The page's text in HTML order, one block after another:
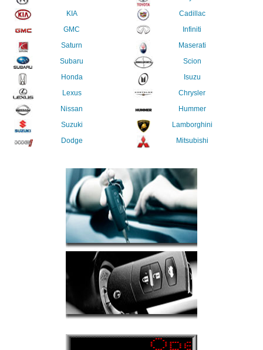
KIA
GMC
Saturn
Subaru
Honda
Lexus
Nissan
Suzuki
Dodge
Cadillac
Infiniti
Maserati
Scion
Isuzu
Chrysler
Hummer
Lamborghini
Mitsubishi